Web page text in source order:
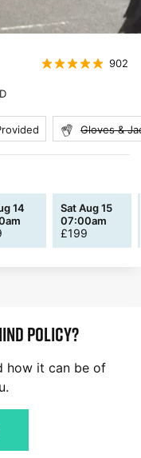
902
Gloves &
14
Sat Aug 15
07:00am
£199
POLICY?
how it can be of